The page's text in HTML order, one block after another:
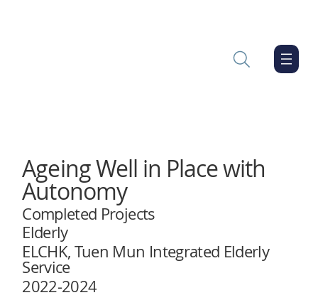
Ageing Well in Place with
Autonomy
Completed Projects
Elderly
ELCHK, Tuen Mun Integrated Elderly
Service
2022-2024